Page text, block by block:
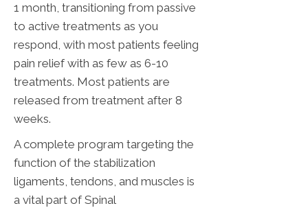
1 month, transitioning from passive
to active treatments as you
respond, with most patients feeling
pain relief with as few as 6-10
treatments. Most patients are
released from treatment after 8
weeks.
A complete program targeting the
function of the stabilization
ligaments, tendons, and muscles is
a vital part of Spinal